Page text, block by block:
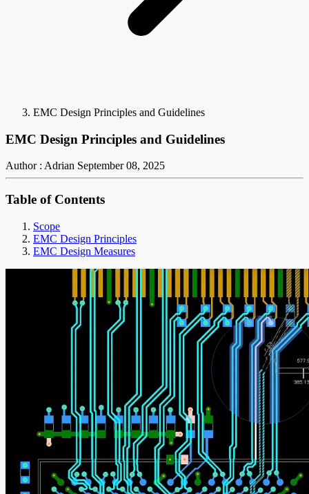
EMC Design Principles and Guidelines
EMC Design Principles and Guidelines
Author : Adrian September 08, 2025
Table of Contents
Scope
EMC Design Principles
EMC Design Measures